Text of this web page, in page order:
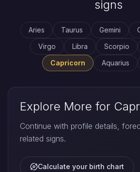
signs
Aries Taurus Gemini
Virgo
Libra Scorpio
Capricorn
Aquarius
Explore More for
Continue with profile details,
related signs.
Calculate your birth chart